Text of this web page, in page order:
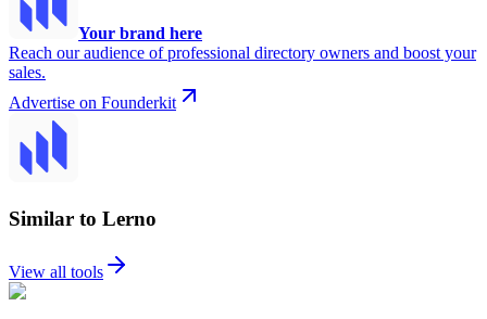
Your brand here
Reach our audience of professional directory owners and boost your
sales.
Advertise on Founderkit
Similar to Lerno
View all tools